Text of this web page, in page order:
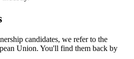
candidates, we refer to the
Union. You'll find them back by